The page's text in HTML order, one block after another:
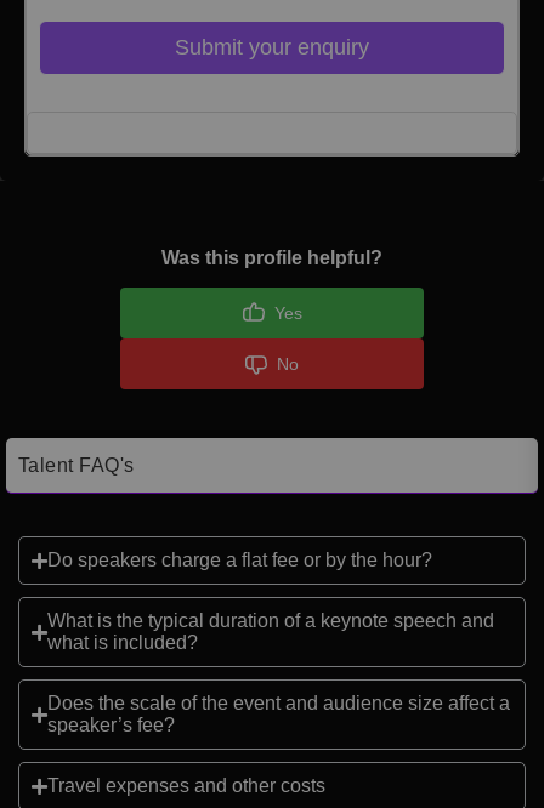
Submit your enquiry
Was this profile helpful?
Yes
No
Talent FAQ's
Do speakers charge a flat fee or by the hour?
What is the typical duration of a keynote speech and
what is included?
Does the scale of the event and audience size affect a
speaker’s fee?
Travel expenses and other costs